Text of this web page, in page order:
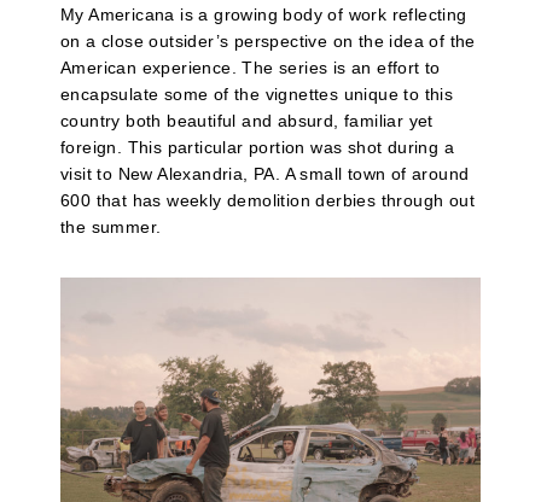
My Americana is a growing body of work reflecting
on a close outsider’s perspective on the idea of the
American experience. The series is an effort to
encapsulate some of the vignettes unique to this
country both beautiful and absurd, familiar yet
foreign. This particular portion was shot during a
visit to New Alexandria, PA. A small town of around
600 that has weekly demolition derbies through out
the summer.